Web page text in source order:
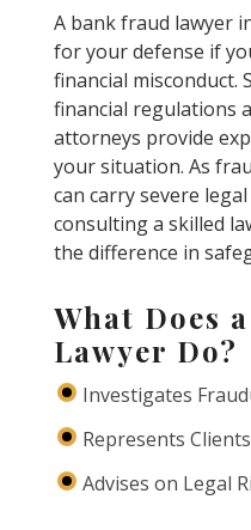
A bank fraud lawyer
for your defense if
financial misconduct.
financial regulations
attorneys provide
your situation. As
can carry severe
consulting a skilled
the difference in
What Does
Lawyer Do?
Investigates
Represents
Advises on Legal